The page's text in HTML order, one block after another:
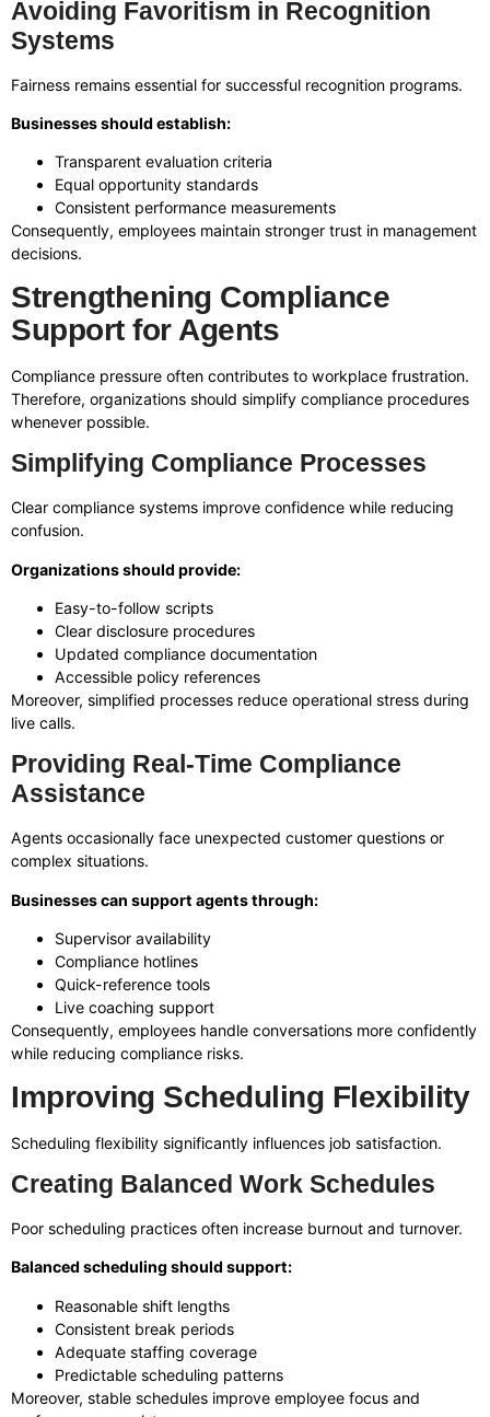
Avoiding Favoritism in Recognition
Systems
Fairness remains essential for successful recognition programs.
Businesses should establish:
Transparent evaluation criteria
Equal opportunity standards
Consistent performance measurements
Consequently, employees maintain stronger trust in management
decisions.
Strengthening Compliance
Support for Agents
Compliance pressure often contributes to workplace frustration.
Therefore, organizations should simplify compliance procedures
whenever possible.
Simplifying Compliance Processes
Clear compliance systems improve confidence while reducing
confusion.
Organizations should provide:
Easy-to-follow scripts
Clear disclosure procedures
Updated compliance documentation
Accessible policy references
Moreover, simplified processes reduce operational stress during
live calls.
Providing Real-Time Compliance
Assistance
Agents occasionally face unexpected customer questions or
complex situations.
Businesses can support agents through:
Supervisor availability
Compliance hotlines
Quick-reference tools
Live coaching support
Consequently, employees handle conversations more confidently
while reducing compliance risks.
Improving Scheduling Flexibility
Scheduling flexibility significantly influences job satisfaction.
Creating Balanced Work Schedules
Poor scheduling practices often increase burnout and turnover.
Balanced scheduling should support:
Reasonable shift lengths
Consistent break periods
Adequate staffing coverage
Predictable scheduling patterns
Moreover, stable schedules improve employee focus and